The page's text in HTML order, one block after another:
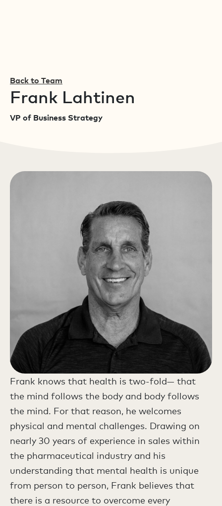
Back to Team
Frank Lahtinen
VP of Business Strategy
Frank knows that health is two-fold— that
the mind follows the body and body follows
the mind. For that reason, he welcomes
physical and mental challenges. Drawing on
nearly 30 years of experience in sales within
the pharmaceutical industry and his
understanding that mental health is unique
from person to person, Frank believes that
there is a resource to overcome every